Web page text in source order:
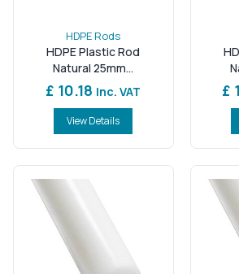
HDPE Rods
HDPE Plastic Rod
Natural 25mm...
£ 10.18 Inc. VAT
View Details
£